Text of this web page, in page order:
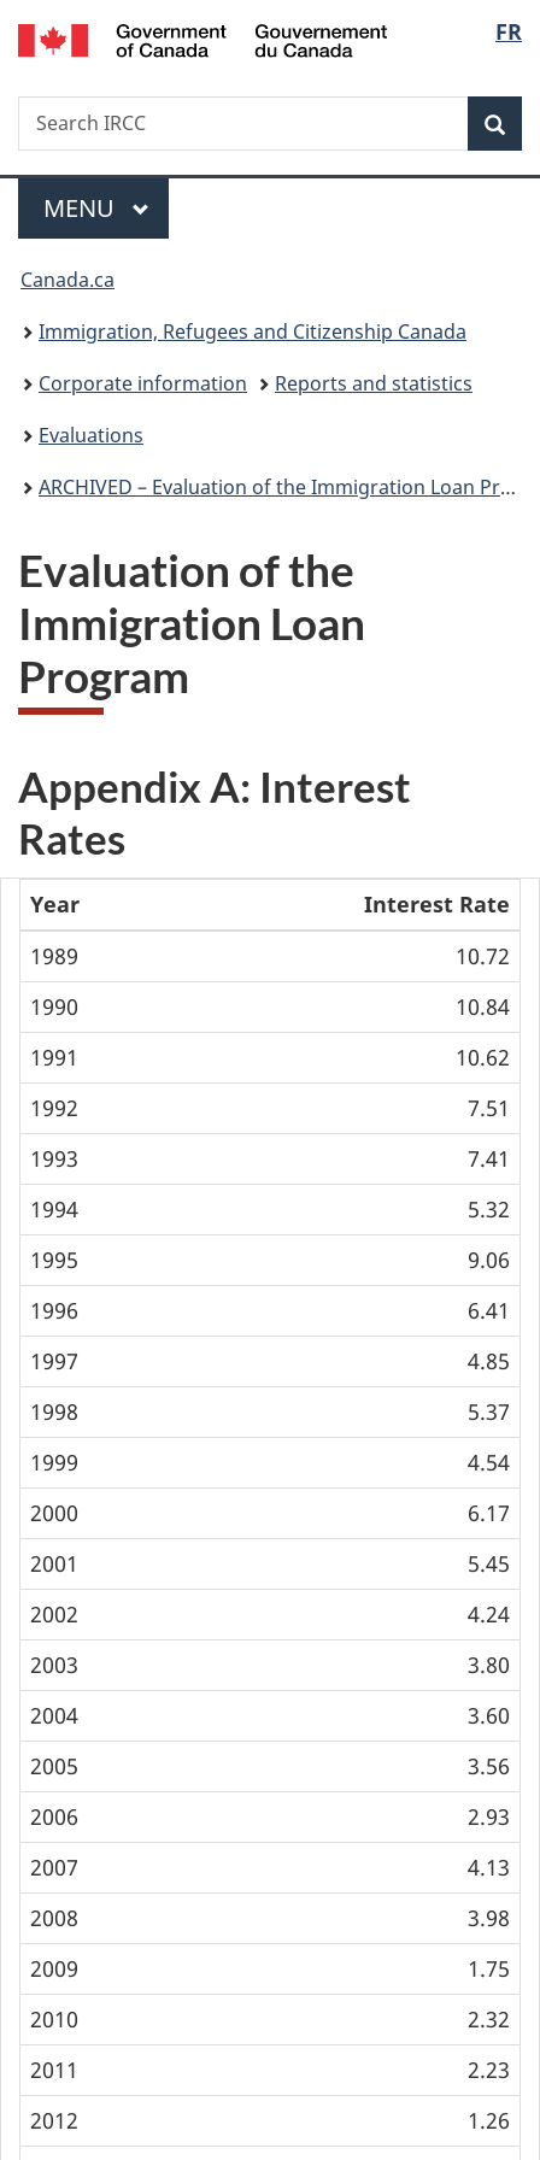
Skip
to
Skip
to
Switch
to
FR
Search
Search
IRCC
Menu
MAIN
MENU
You
are
here:
Canada.ca
Immigration, Refugees and Citizenship Canada
Corporate information
Reports and statistics
Evaluations
ARCHIVED – Evaluation of the Immigration Loan Program
Evaluation of the
Immigration Loan
Program
Appendix A: Interest
Rates
Year
Interest Rate
1989
10.72
1990
10.84
1991
10.62
1992
7.51
1993
7.41
1994
5.32
1995
9.06
1996
6.41
1997
4.85
1998
5.37
1999
4.54
2000
6.17
2001
5.45
2002
4.24
2003
3.80
2004
3.60
2005
3.56
2006
2.93
2007
4.13
2008
3.98
2009
1.75
2010
2.32
2011
2.23
2012
1.26